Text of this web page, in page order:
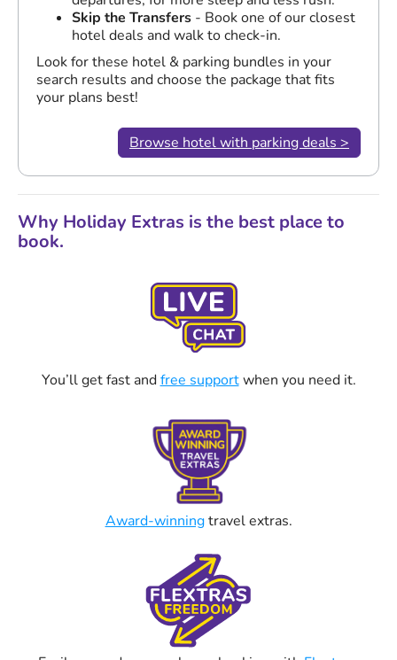
Skip the Transfers - Book one of our closest
hotel deals and walk to check-in.
Look for these hotel & parking bundles in your
search results and choose the package that fits
your plans best!
Browse hotel with parking deals >
Why Holiday Extras is the best place to
book.
You’ll get fast andfree supportwhen you need it.
Award-winningtravel extras.